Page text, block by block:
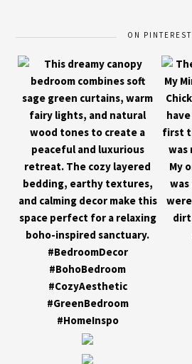
ON PINTEREST